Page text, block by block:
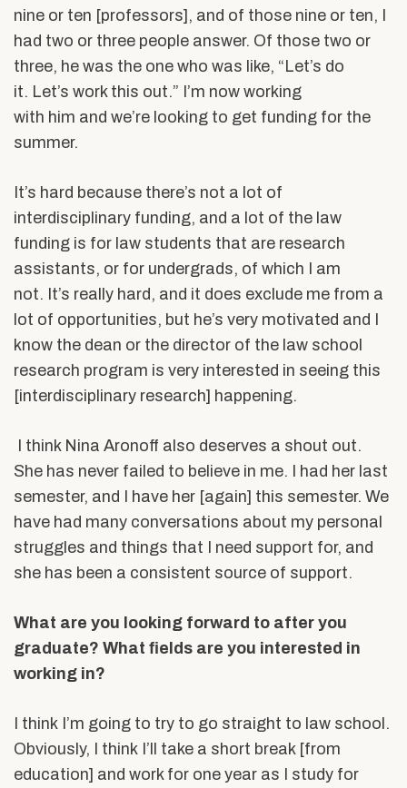
nine or ten [professors], and of those nine or ten, I
had two or three people answer. Of those two or
three, he was the one who was like, “Let’s do
it. Let’s work this out.” I’m now working
with him and we’re looking to get funding for the
summer.
It’s hard because there’s not a lot of
interdisciplinary funding, and a lot of the law
funding is for law students that are research
assistants, or for undergrads, of which I am
not. It’s really hard, and it does exclude me from a
lot of opportunities, but he’s very motivated and I
know the dean or the director of the law school
research program is very interested in seeing this
[interdisciplinary research] happening.
I think Nina Aronoff also deserves a shout out.
She has never failed to believe in me. I had her last
semester, and I have her [again] this semester. We
have had many conversations about my personal
struggles and things that I need support for, and
she has been a consistent source of support.
What are you looking forward to after you
graduate? What ﬁelds are you interested in
working in?
I think I’m going to try to go straight to law school.
Obviously, I think I’ll take a short break [from
education] and work for one year as I study for